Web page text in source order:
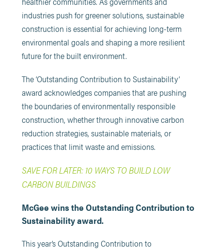
industries push for greener solutions, sustainable
construction is essential for achieving long-term
environmental goals and shaping a more resilient
future for the built environment.
The ‘Outstanding Contribution to Sustainability’
award acknowledges companies that are pushing
the boundaries of environmentally responsible
construction, whether through innovative carbon
reduction strategies, sustainable materials, or
practices that limit waste and emissions.
SAVE FOR LATER: 10 WAYS TO BUILD LOW
CARBON BUILDINGS
McGee wins the Outstanding Contribution to
Sustainability award.
This year’s Outstanding Contribution to